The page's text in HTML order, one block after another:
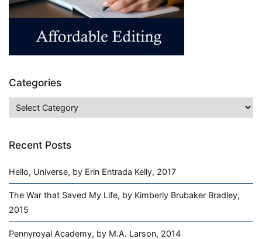
Categories
Categories
Recent Posts
Hello, Universe, by Erin Entrada Kelly, 2017
The War that Saved My Life, by Kimberly Brubaker Bradley,
2015
Pennyroyal Academy, by M.A. Larson, 2014